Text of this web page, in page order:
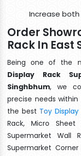
Increase
Order
Rack In East
Being one of the
Display Rack
Singhbhum, we
precise needs
the best Toy Display
Rack, Micro Sheet
Supermarket Wall
Supermarket